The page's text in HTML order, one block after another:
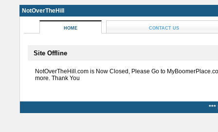
NotOverTheHill
HOME CONTACT US
Site Offline
NotOverTheHill.com is Now Closed, Please Go to
more. Thank You
***